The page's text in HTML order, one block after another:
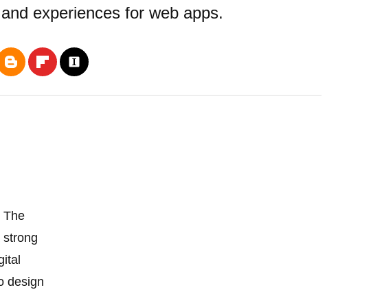
experiences for web apps.
The
design